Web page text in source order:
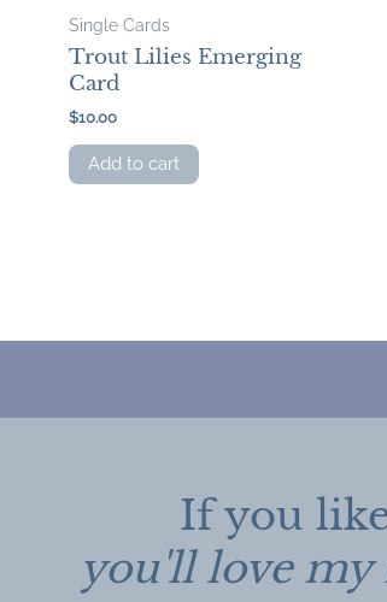
Single Cards
Trout Lilies Emerging
Card
$10.00
Add to cart
If you
you'll love my